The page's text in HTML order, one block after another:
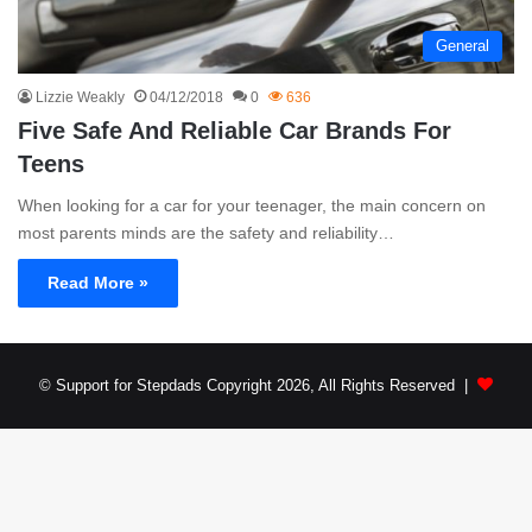
General
Lizzie Weakly 04/12/2018 0 636
Five Safe And Reliable Car Brands For
Teens
When looking for a car for your teenager, the main concern on
most parents minds are the safety and reliability…
Read More »
© Support for Stepdads Copyright 2026, All Rights Reserved |